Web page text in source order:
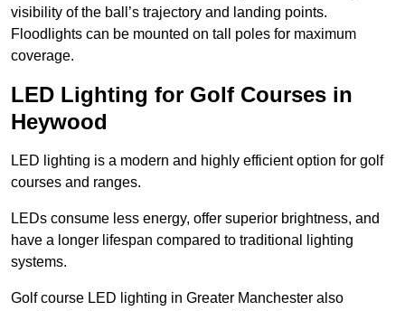
visibility of the ball’s trajectory and landing points.
Floodlights can be mounted on tall poles for maximum
coverage.
LED Lighting for Golf Courses in
Heywood
LED lighting is a modern and highly efficient option for golf
courses and ranges.
LEDs consume less energy, offer superior brightness, and
have a longer lifespan compared to traditional lighting
systems.
Golf course LED lighting in Greater Manchester also